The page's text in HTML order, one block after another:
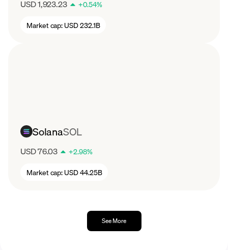
USD 1,923.23 +0.54%
Market cap: USD 232.1B
SolanaSOL
USD 76.03 +2.98%
Market cap: USD 44.25B
See More